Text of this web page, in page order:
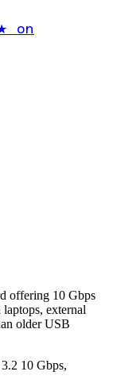
on
offering 10 Gbps
external
older USB
10 Gbps,